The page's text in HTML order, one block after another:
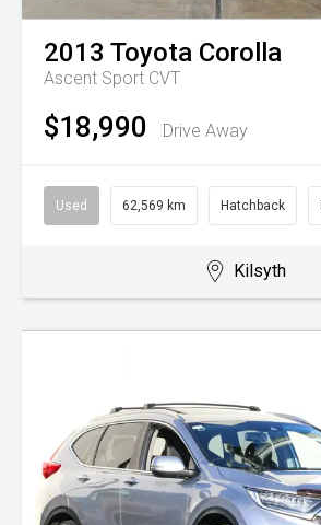
2013 Toyota Corolla
Ascent Sport CVT
$18,990 Drive Away
Used 62,569 km Hatchback
Kilsyth